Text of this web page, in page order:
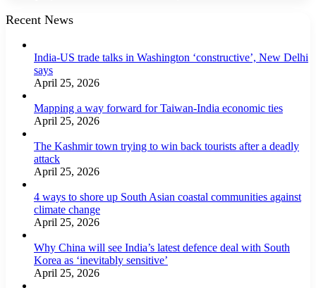
Recent News
India-US trade talks in Washington ‘constructive’, New Delhi
says
April 25, 2026
Mapping a way forward for Taiwan-India economic ties
April 25, 2026
The Kashmir town trying to win back tourists after a deadly
attack
April 25, 2026
4 ways to shore up South Asian coastal communities against
climate change
April 25, 2026
Why China will see India’s latest defence deal with South
Korea as ‘inevitably sensitive’
April 25, 2026